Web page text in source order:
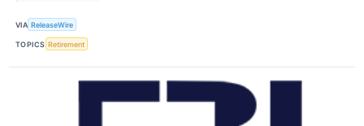
VIA ReleaseWire
TOPICS Retirement